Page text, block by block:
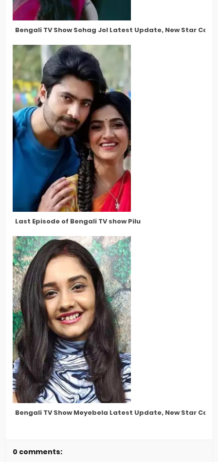
Bengali TV Show Sohag Jol Latest Update, New Star
Last Episode of Bengali TV show Pilu
Bengali TV Show Meyebela Latest Update, New Star
0 comments: